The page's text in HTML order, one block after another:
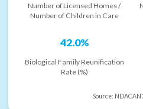
Number of Licensed Homes /
Number of Children in Care
42.0%
Biological Family Reunification
Rate (%)
Source: NDACAN